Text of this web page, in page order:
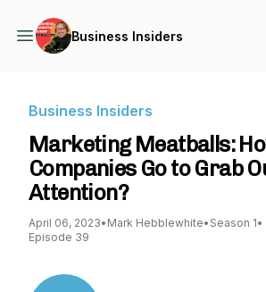
Business Insiders
Business Insiders
Marketing Meatballs:
Companies Go to Grab
Attention?
April 06, 2023• Mark Hebblewhite• Season 1•
Episode 39